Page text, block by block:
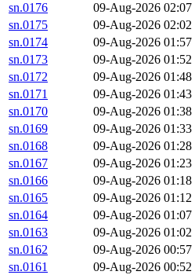
sn.0176
09-Aug-2026 02:07
sn.0175
09-Aug-2026 02:02
sn.0174
09-Aug-2026 01:57
sn.0173
09-Aug-2026 01:52
sn.0172
09-Aug-2026 01:48
sn.0171
09-Aug-2026 01:43
sn.0170
09-Aug-2026 01:38
sn.0169
09-Aug-2026 01:33
sn.0168
09-Aug-2026 01:28
sn.0167
09-Aug-2026 01:23
sn.0166
09-Aug-2026 01:18
sn.0165
09-Aug-2026 01:12
sn.0164
09-Aug-2026 01:07
sn.0163
09-Aug-2026 01:02
sn.0162
09-Aug-2026 00:57
sn.0161
09-Aug-2026 00:52